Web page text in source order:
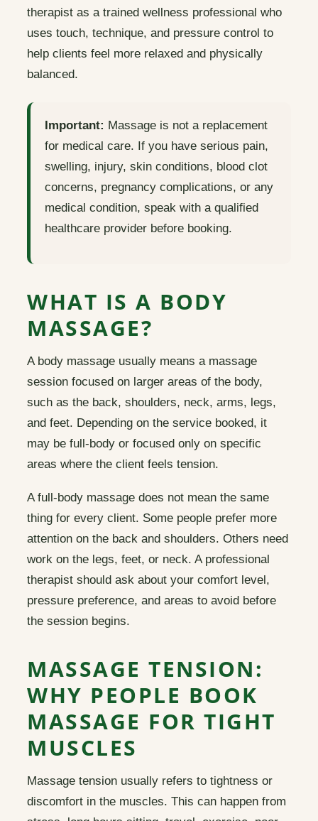
therapist as a trained wellness professional who
uses touch, technique, and pressure control to
help clients feel more relaxed and physically
balanced.
Important: Massage is not a replacement
for medical care. If you have serious pain,
swelling, injury, skin conditions, blood clot
concerns, pregnancy complications, or any
medical condition, speak with a qualified
healthcare provider before booking.
WHAT IS A BODY
MASSAGE?
A body massage usually means a massage
session focused on larger areas of the body,
such as the back, shoulders, neck, arms, legs,
and feet. Depending on the service booked, it
may be full-body or focused only on specific
areas where the client feels tension.
A full-body massage does not mean the same
thing for every client. Some people prefer more
attention on the back and shoulders. Others need
work on the legs, feet, or neck. A professional
therapist should ask about your comfort level,
pressure preference, and areas to avoid before
the session begins.
MASSAGE TENSION:
WHY PEOPLE BOOK
MASSAGE FOR TIGHT
MUSCLES
Massage tension usually refers to tightness or
discomfort in the muscles. This can happen from